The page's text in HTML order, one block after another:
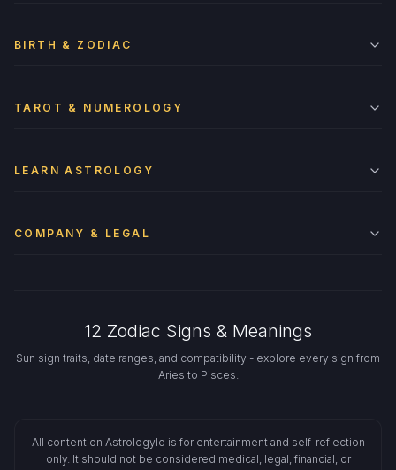
BIRTH & ZODIAC
TAROT & NUMEROLOGY
LEARN ASTROLOGY
COMPANY & LEGAL
12 Zodiac Signs & Meanings
Sun sign traits, date ranges, and compatibility - explore every sign from
Aries to Pisces.
All content on Astrologylo is for entertainment and self-reflection
only. It should not be considered medical, legal, financial, or